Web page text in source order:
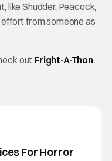
like Shudder, Peacock,
from someone as
out Fright-A-Thon.
For Horror